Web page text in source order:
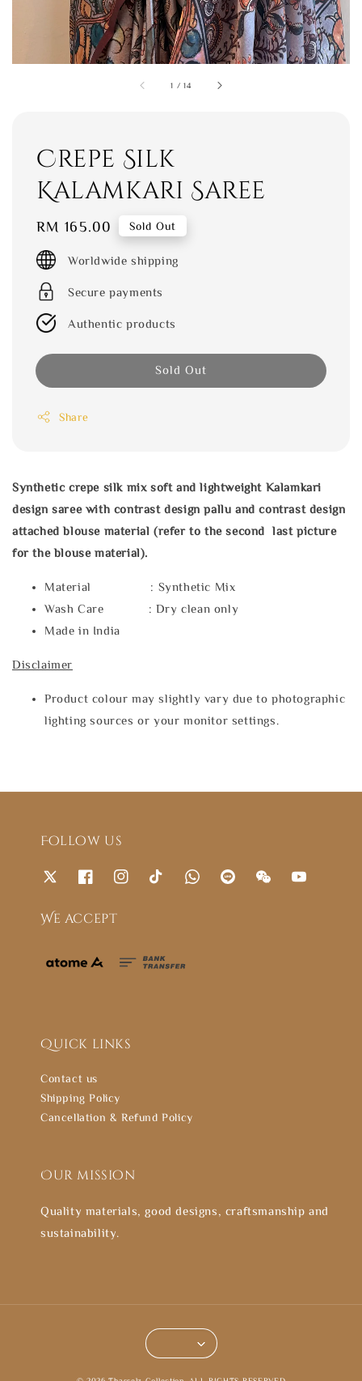
1 /14
Crepe Silk
Kalamkari Saree
Regular
price
RM 165.00 Sold Out
Worldwide shipping
Secure payments
Authentic products
Sold Out
Share
Synthetic crepe silk mix soft and lightweight Kalamkari
design saree with contrast design pallu and contrast design
attached blouse material (refer to the second last picture
for the blouse material).
Material : Synthetic Mix
Wash Care : Dry clean only
Made in India
Disclaimer
Product colour may slightly vary due to photographic
lighting sources or your monitor settings.
Follow us
We accept
Quick links
Contact us
Shipping Policy
Cancellation & Refund Policy
Our mission
Quality materials, good designs, craftsmanship and
sustainability.